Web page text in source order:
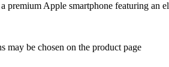
premium Apple smartphone featuring an
may be chosen on the product page